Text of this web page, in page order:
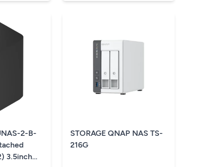
2-B-
3.5inch
STORAGE QNAP NAS TS-
216G